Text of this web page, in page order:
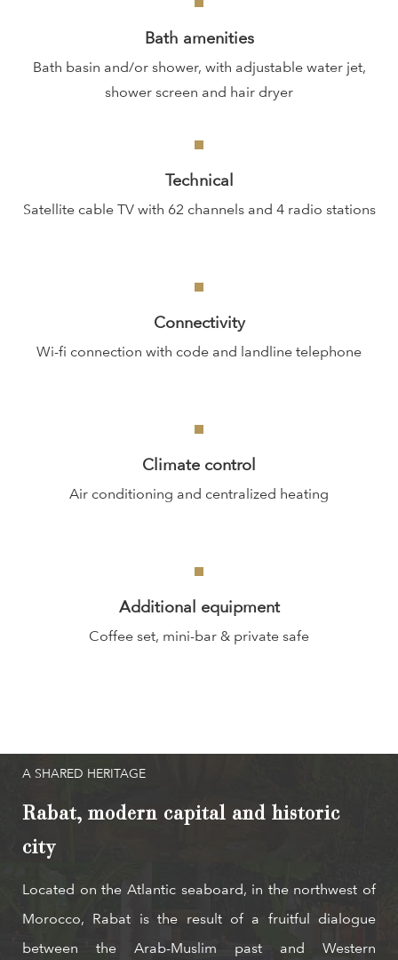
Bath amenities
Bath basin and/or shower, with adjustable water jet,
shower screen and hair dryer
Technical
Satellite cable TV with 62 channels and 4 radio stations
Connectivity
Wi-fi connection with code and landline telephone
Climate control
Air conditioning and centralized heating
Additional equipment
Coffee set, mini-bar & private safe
A SHARED HERITAGE
Rabat, modern capital and historic
city
Located on the Atlantic seaboard, in the northwest of
Morocco, Rabat is the result of a fruitful dialogue
between the Arab-Muslim past and Western